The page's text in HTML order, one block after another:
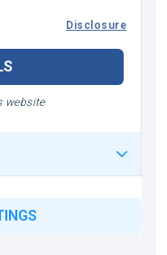
Disclosure
website